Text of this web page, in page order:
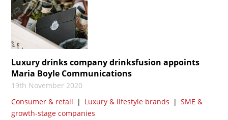
Luxury drinks company drinksfusion appoints
Maria Boyle Communications
19th November 2020
Consumer & retail | Luxury & lifestyle brands | SME &
growth-stage companies